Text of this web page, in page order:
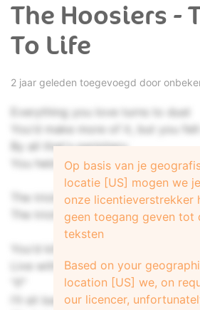
The Hoosiers -
To Life
2 jaar geleden toegevoegd door
Everything you love turns to dust
You'd make more of it, but you felt
By all that's periphery
You held tight, but on the contrary
The trick to life is not to get too
The trick to life is not to get too
You'd kill for answers but learn to
Live with questions, "who", "what",
I'll sit back detached, tear our
Op basis van je
locatie [US] mogen we
onze licentieverstrekker
geen toegang geven tot
teksten
Based on your
location [US] we, on
our licencer,